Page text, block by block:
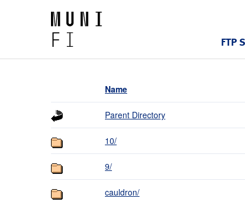
FTP
Name
Parent Directory
10/
9/
cauldron/